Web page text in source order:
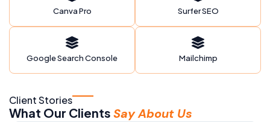
Canva Pro Surfer SEO
Google Search Console Mailchimp
Client Stories
What Our Clients Say About Us